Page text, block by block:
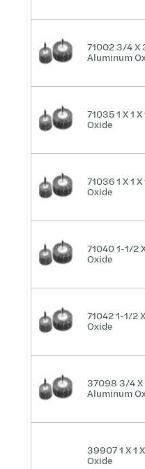
71002 3/4 X
Aluminum
71035 1 X 1
Oxide
71036 1 X 1
Oxide
71040 1-1/2
Oxide
71042 1-1/2
Oxide
37098 3/4 X
Aluminum
39907 1 X 1
Oxide